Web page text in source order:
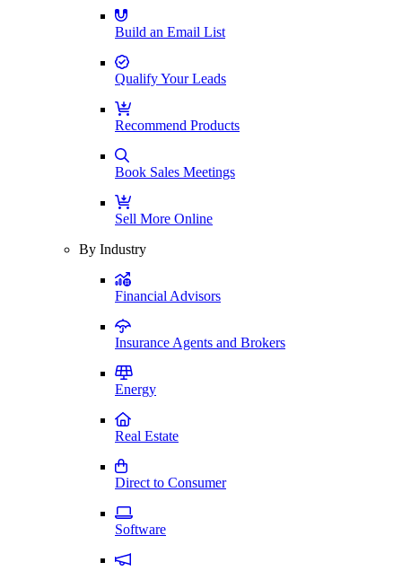
Build an Email List
Qualify Your Leads
Recommend Products
Book Sales Meetings
Sell More Online
By Industry
Financial Advisors
Insurance Agents and Brokers
Energy
Real Estate
Direct to Consumer
Software